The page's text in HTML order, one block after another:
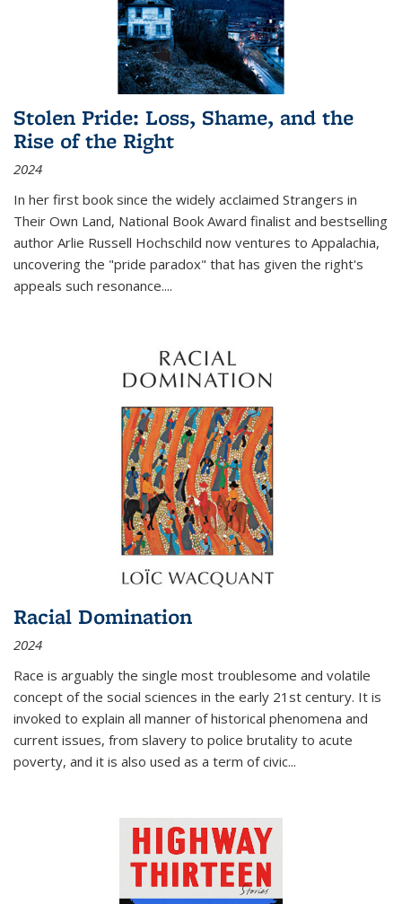
Stolen Pride: Loss, Shame, and the
Rise of the Right
2024
In her first book since the widely acclaimed Strangers in
Their Own Land, National Book Award finalist and bestselling
author Arlie Russell Hochschild now ventures to Appalachia,
uncovering the "pride paradox" that has given the right's
appeals such resonance....
Racial Domination
2024
Race is arguably the single most troublesome and volatile
concept of the social sciences in the early 21st century. It is
invoked to explain all manner of historical phenomena and
current issues, from slavery to police brutality to acute
poverty, and it is also used as a term of civic...